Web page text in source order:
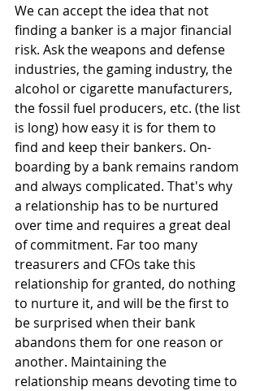
We can accept the idea that not
finding a banker is a major financial
risk. Ask the weapons and defense
industries, the gaming industry, the
alcohol or cigarette manufacturers,
the fossil fuel producers, etc. (the list
is long) how easy it is for them to
find and keep their bankers. On-
boarding by a bank remains random
and always complicated. That's why
a relationship has to be nurtured
over time and requires a great deal
of commitment. Far too many
treasurers and CFOs take this
relationship for granted, do nothing
to nurture it, and will be the first to
be surprised when their bank
abandons them for one reason or
another. Maintaining the
relationship means devoting time to